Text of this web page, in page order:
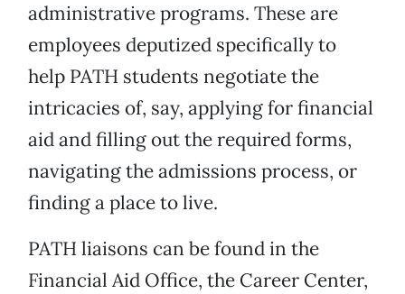
administrative programs. These are
employees deputized specifically to
help PATH students negotiate the
intricacies of, say, applying for financial
aid and filling out the required forms,
navigating the admissions process, or
finding a place to live.
PATH liaisons can be found in the
Financial Aid Office, the Career Center,